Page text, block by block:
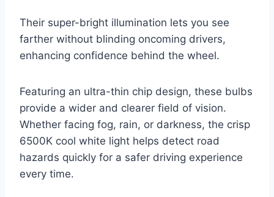
Their super-bright illumination lets you see
farther without blinding oncoming drivers,
enhancing confidence behind the wheel.
Featuring an ultra-thin chip design, these bulbs
provide a wider and clearer field of vision.
Whether facing fog, rain, or darkness, the crisp
6500K cool white light helps detect road
hazards quickly for a safer driving experience
every time.